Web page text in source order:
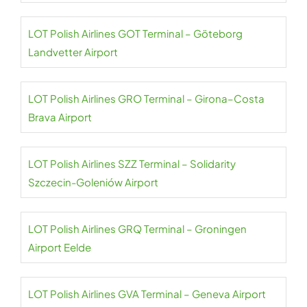
LOT Polish Airlines GOT Terminal – Göteborg
Landvetter Airport
LOT Polish Airlines GRO Terminal – Girona–Costa
Brava Airport
LOT Polish Airlines SZZ Terminal – Solidarity
Szczecin-Goleniów Airport
LOT Polish Airlines GRQ Terminal – Groningen
Airport Eelde
LOT Polish Airlines GVA Terminal – Geneva Airport